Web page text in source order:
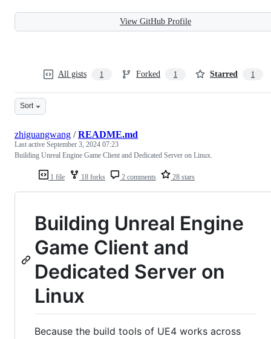
View GitHub Profile
All gists 1 Forked 1 Starred 1
Sort
1 file 18 forks 2 comments 28 stars
zhiguangwang /README.md
Last active September 3, 2024 07:23
Building Unreal Engine Game Client and Dedicated Server on Linux.
Building Unreal Engine
Game Client and
Dedicated Server on
Linux
Because the build tools of UE4 works across